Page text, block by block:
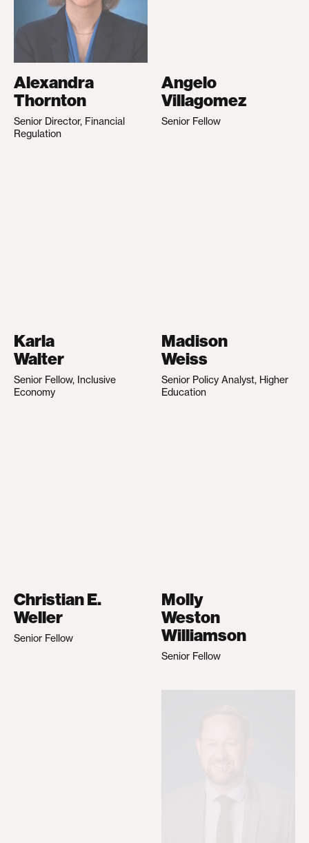
Alexandra
Thornton
Senior Director, Financial
Regulation
Angelo
Villagomez
Senior Fellow
Karla
Walter
Senior Fellow, Inclusive
Economy
Madison
Weiss
Senior Policy Analyst, Higher
Education
Christian E.
Weller
Senior Fellow
Molly
Weston
Williamson
Senior Fellow